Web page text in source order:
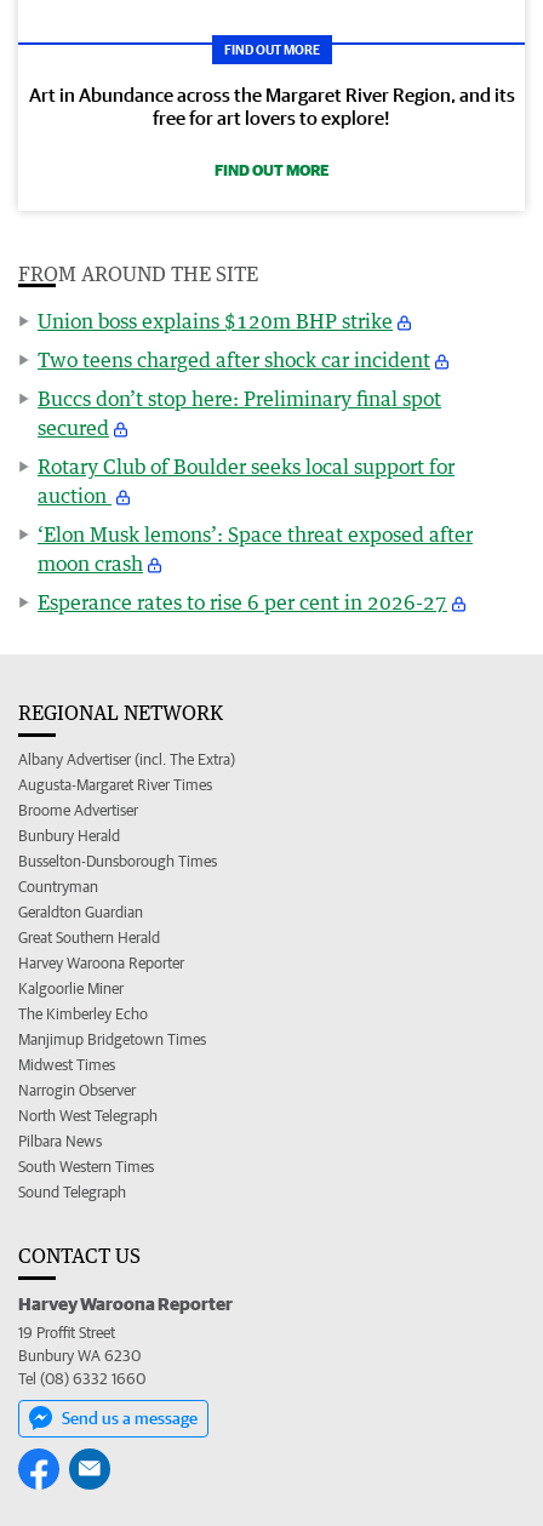
FIND OUT MORE
Art in Abundance across the Margaret River Region, and its
free for art lovers to explore!
FIND OUT MORE
FROM AROUND THE SITE
Union boss explains $120m BHP strike
Two teens charged after shock car incident
Buccs don’t stop here: Preliminary final spot
secured
Rotary Club of Boulder seeks local support for
auction
‘Elon Musk lemons’: Space threat exposed after
moon crash
Esperance rates to rise 6 per cent in 2026-27
REGIONAL NETWORK
Albany Advertiser (incl. The Extra)
Augusta-Margaret River Times
Broome Advertiser
Bunbury Herald
Busselton-Dunsborough Times
Countryman
Geraldton Guardian
Great Southern Herald
Harvey Waroona Reporter
Kalgoorlie Miner
The Kimberley Echo
Manjimup Bridgetown Times
Midwest Times
Narrogin Observer
North West Telegraph
Pilbara News
South Western Times
Sound Telegraph
CONTACT US
Harvey Waroona Reporter
19 Proffit Street
Bunbury WA 6230
Tel (08) 6332 1660
Send us a message